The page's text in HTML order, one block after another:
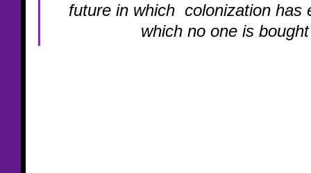
future in which  colonization
which no one is